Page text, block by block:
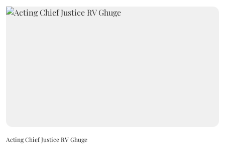
Acting Chief Justice RV Ghuge